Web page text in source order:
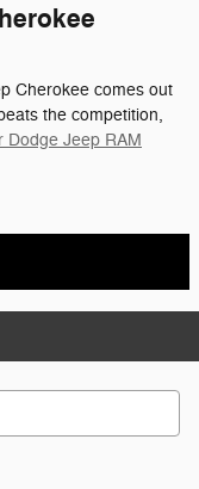
Cherokee comes out
the competition,
Dodge Jeep RAM